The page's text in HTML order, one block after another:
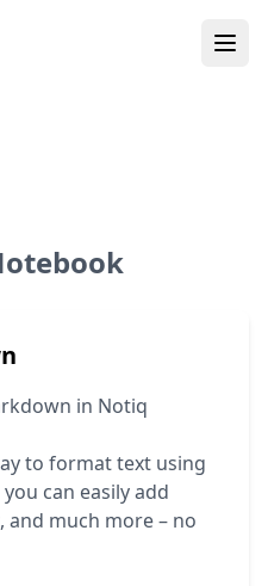
in Notiq
to format text using
can easily add
and much more – no